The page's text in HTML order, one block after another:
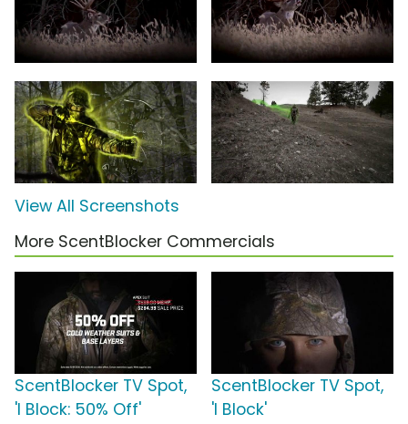
View All Screenshots
More ScentBlocker Commercials
ScentBlocker TV Spot,
'I Block: 50% Off'
ScentBlocker TV Spot,
'I Block'